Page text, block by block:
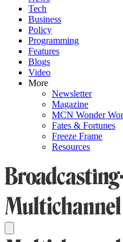
Tech
Business
Policy
Programming
Features
Blogs
Video
More
Newsletter
Magazine
MCN Wonder
Fates & Fortunes
Freeze Frame
Resources